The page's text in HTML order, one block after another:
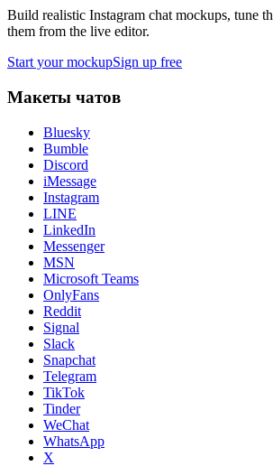
Build realistic Instagram chat mockups, tune
them from the live editor.
Start your mockupSign up free
Макеты чатов
Bluesky
Bumble
Discord
iMessage
Instagram
LINE
LinkedIn
Messenger
MSN
Microsoft Teams
OnlyFans
Reddit
Signal
Slack
Snapchat
Telegram
TikTok
Tinder
WeChat
WhatsApp
X